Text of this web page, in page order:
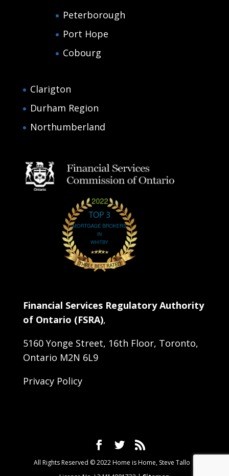
Peterborough
Port Hope
Cobourg
Clarigton
Durham Region
Northumberland
Financial Services Regulatory Authority
of Ontario (FSRA),
5160 Yonge Street, 16th Floor, Toronto,
Ontario M2N 6L9
Privacy Policy
All Rights Reserved © 2022 Home is Home, Steve Tallo |